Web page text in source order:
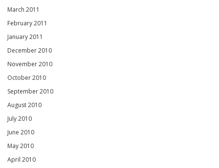
March 2011
February 2011
January 2011
December 2010
November 2010
October 2010
September 2010
August 2010
July 2010
June 2010
May 2010
April 2010